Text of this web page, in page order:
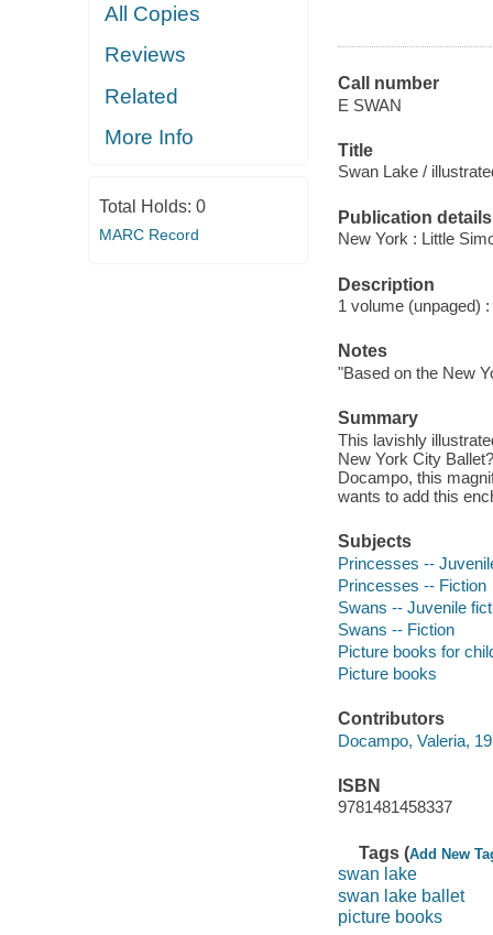
All Copies
Reviews
Related
More Info
Total Holds: 0
MARC Record
Call number
E SWAN
Title
Swan Lake /
Publication details
New York : Little
Description
1 volume (unpaged)
Notes
"Based on the New
Summary
This lavishly
New York City
Docampo, this
wants to add this
Subjects
Princesses --
Princesses -- Fiction
Swans -- Juvenile
Swans -- Fiction
Picture books for
Picture books
Contributors
Docampo, Valeria,
ISBN
9781481458337
Tags (Add New
swan lake
swan lake ballet
picture books